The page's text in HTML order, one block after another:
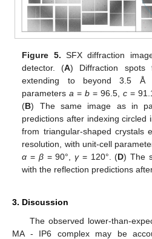
Figure 5. SFX diffraction
detector. (A) Diffraction spots
extending to beyond 3.5 Å
parametersa =b = 96.5, c=
(B) The same image as in
predictions after indexing circled
from triangular-shaped crystals
resolution, with unit-cell
α = β= 90°,γ= 120°. (D) The
with the reflection predictions
3. Discussion
The observed lower-than-
MA - IP6 complex may be